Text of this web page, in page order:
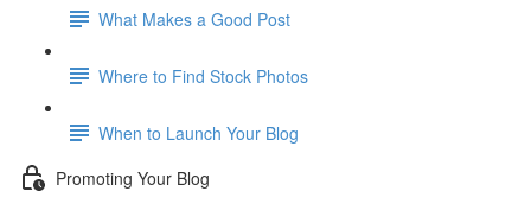
What Makes a Good Post
Where to Find Stock Photos
When to Launch Your Blog
Promoting Your Blog